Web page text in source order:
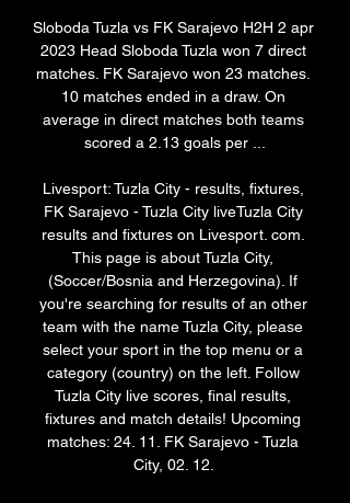
Sloboda Tuzla vs FK Sarajevo H2H 2 apr
2023 Head Sloboda Tuzla won 7 direct
matches. FK Sarajevo won 23 matches.
10 matches ended in a draw. On
average in direct matches both teams
scored a 2.13 goals per ...
Livesport: Tuzla City - results, fixtures,
FK Sarajevo - Tuzla City liveTuzla City
results and fixtures on Livesport. com.
This page is about Tuzla City,
(Soccer/Bosnia and Herzegovina). If
you're searching for results of an other
team with the name Tuzla City, please
select your sport in the top menu or a
category (country) on the left. Follow
Tuzla City live scores, final results,
fixtures and match details! Upcoming
matches: 24. 11. FK Sarajevo - Tuzla
City, 02. 12.